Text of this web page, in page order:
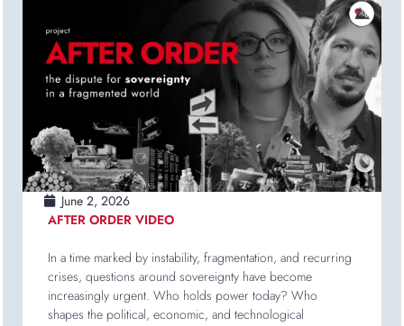
June 2, 2026
AFTER ORDER VIDEO
In a time marked by instability, fragmentation, and recurring
crises, questions around sovereignty have become
increasingly urgent. Who holds power today? Who
shapes the political, economic, and technological